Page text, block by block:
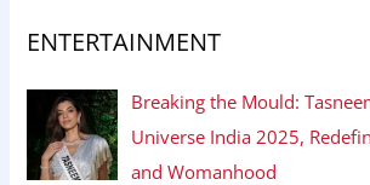
ENTERTAINMENT
Breaking the Mould:
Universe India 2025,
and Womanhood